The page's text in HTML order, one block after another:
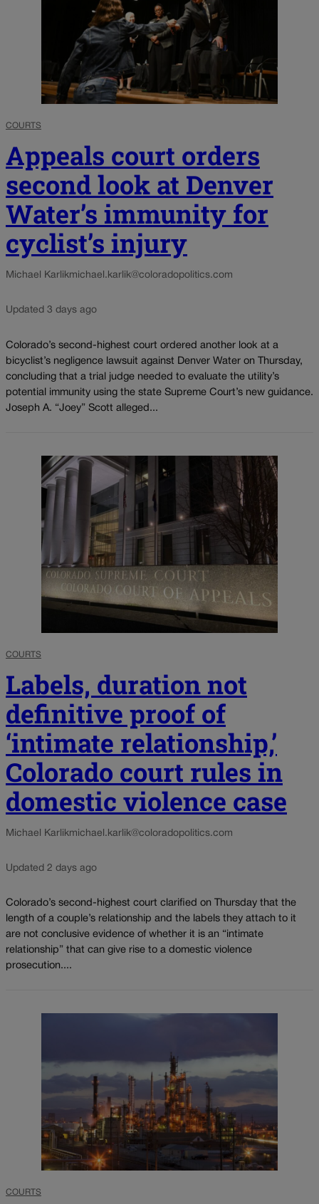
COURTS
Appeals court orders
second look at Denver
Water’s immunity for
cyclist’s injury
Michael Karlikmichael.karlik@coloradopolitics.com
Updated 3 days ago
Colorado’s second-highest court ordered another look at a
bicyclist’s negligence lawsuit against Denver Water on Thursday,
concluding that a trial judge needed to evaluate the utility’s
potential immunity using the state Supreme Court’s new guidance.
Joseph A. “Joey” Scott alleged...
COURTS
Labels, duration not
definitive proof of
‘intimate relationship,’
Colorado court rules in
domestic violence case
Michael Karlikmichael.karlik@coloradopolitics.com
Updated 2 days ago
Colorado’s second-highest court clarified on Thursday that the
length of a couple’s relationship and the labels they attach to it
are not conclusive evidence of whether it is an “intimate
relationship” that can give rise to a domestic violence
prosecution....
COURTS